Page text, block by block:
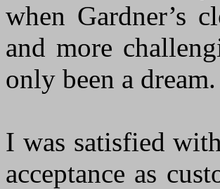
when Gardner’s
and more
only been a dream.
I was satisfied
acceptance as